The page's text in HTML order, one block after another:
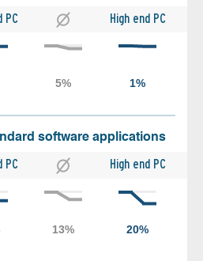
PC High end PC
software applications
PC High end PC